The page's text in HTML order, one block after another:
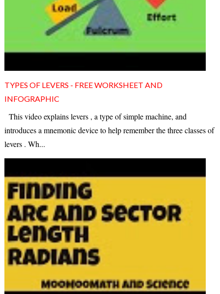
TYPES OF LEVERS - FREE WORKSHEET AND
INFOGRAPHIC
This video explains levers , a type of simple machine, and
introduces a mnemonic device to help remember the three classes of
levers . Wh...